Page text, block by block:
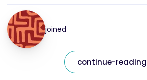
joined
continue-reading